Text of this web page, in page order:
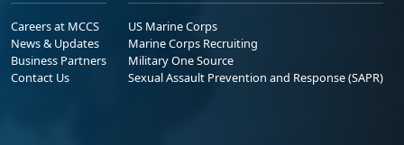
Careers at MCCS
News & Updates
Business Partners
Contact Us
US Marine Corps
Marine Corps Recruiting
Military One Source
Sexual Assault Prevention and Response (SAPR)